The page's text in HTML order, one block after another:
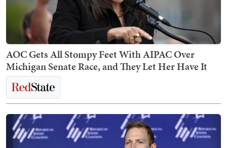
AOC Gets All Stompy Feet With AIPAC Over
Michigan Senate Race, and They Let Her Have It